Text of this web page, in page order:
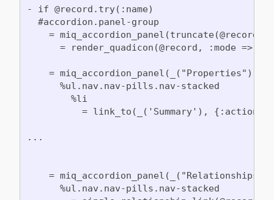
- if @record.try(:name)
  #accordion.panel-group
=
= render_quadicon(@record, :mode =>
= miq_accordion_panel(_("Properties"),
      %ul.nav.nav-pills.nav-stacked
        %li
= link_to(_('Summary'), {:action
...
=
      %ul.nav.nav-pills.nav-stacked